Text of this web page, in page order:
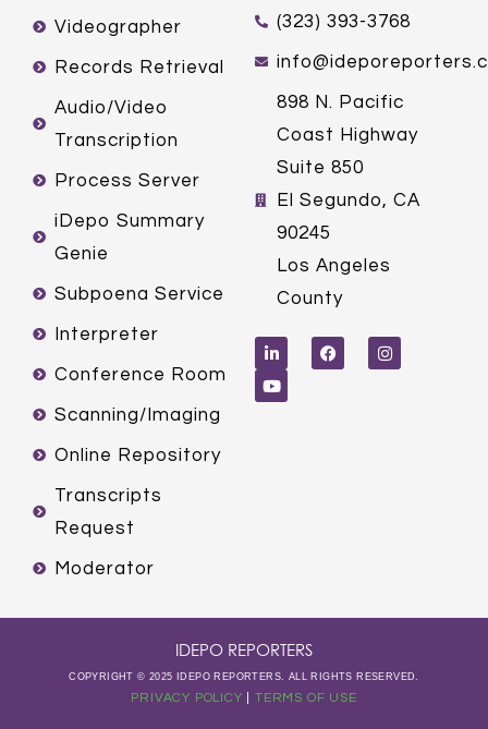
Videographer
Records Retrieval
Audio/Video
Transcription
Process Server
iDepo Summary
Genie
Subpoena Service
Interpreter
Conference Room
Scanning/Imaging
Online Repository
Transcripts
Request
Moderator
(323) 393-3768
898 N. Pacific
Coast Highway
Suite 850
El Segundo, CA
90245
Los Angeles
County
i
n
e
d
a
c
e
n
s
t
o
u
u
b
IDEPO REPORTERS
COPYRIGHT © 2025 IDEPO REPORTERS. ALL RIGHTS RESERVED.
PRIVACY POLICY TERMS OF USE